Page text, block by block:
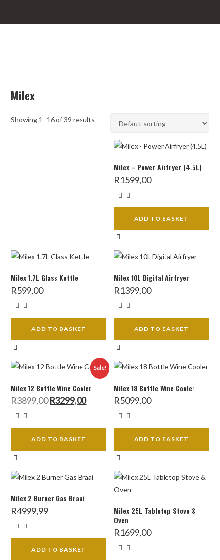
Milex
Showing 1–16 of 39 results
Milex – Power Airfryer (4.5L)
R1599,00
ADD TO BASKET
Milex 1.7L Glass Kettle
R599,00
ADD TO BASKET
Milex 10L Digital Airfryer
R1399,00
ADD TO BASKET
Sale!
Milex 12 Bottle Wine Cooler
R3899,00 Original
price
R3299,00Current
price
ADD TO BASKET
Milex 18 Bottle Wine Cooler
R5099,00
ADD TO BASKET
Milex 2 Burner Gas Braai
R4999,99
ADD TO BASKET
Milex 25L Tabletop Stove &
Oven
R1699,00